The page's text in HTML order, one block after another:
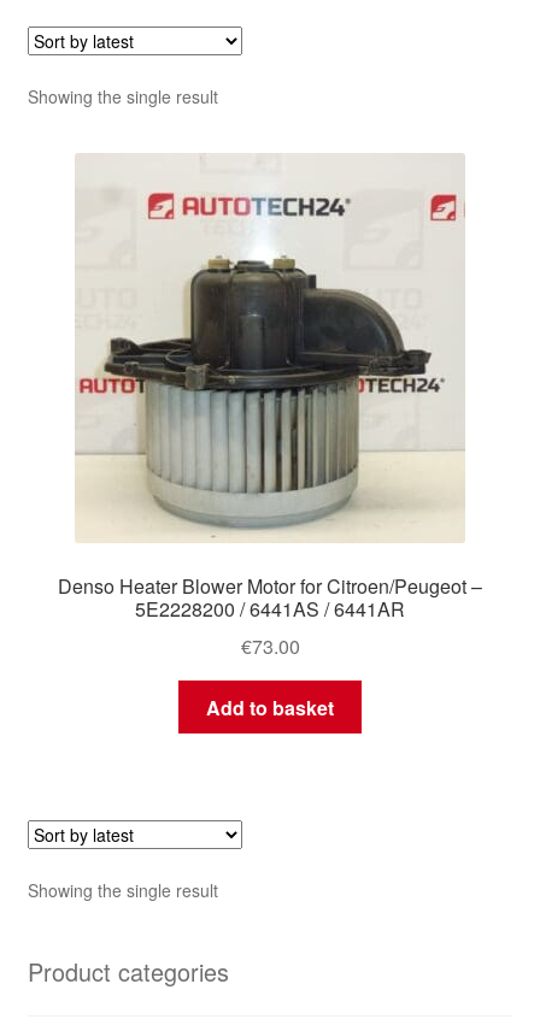
Showing the single result
Denso Heater Blower Motor for Citroen/Peugeot –
5E2228200 / 6441AS / 6441AR
€73.00
Add to basket
Showing the single result
Product categories